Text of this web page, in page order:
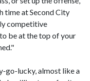
time at Second City
competitive
be at the top of your
go-lucky, almost like a